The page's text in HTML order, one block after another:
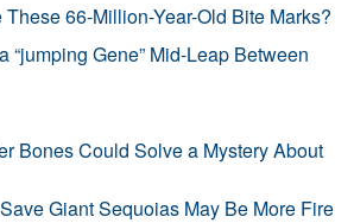
These 66-Million-Year-Old Bite Marks?
“jumping Gene” Mid-Leap Between
Bones Could Solve a Mystery About
Giant Sequoias May Be More Fire